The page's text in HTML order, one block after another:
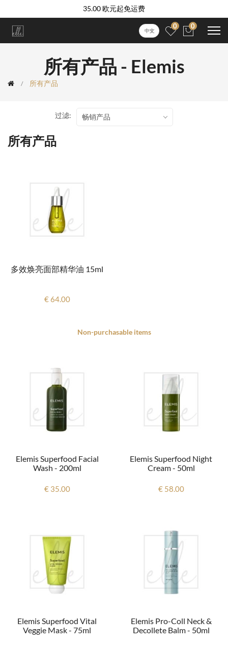
35.00 欧元起免运费
中文
0 0
所有产品 - Elemis
所有产品
所有产品
过滤: 畅销产品
多效焕亮面部精华油 15ml
€ 64.00
Non-purchasable items
Elemis Superfood Facial
Wash - 200ml
€ 35.00
Elemis Superfood Night
Cream - 50ml
€ 58.00
Elemis Superfood Vital
Veggie Mask - 75ml
Elemis Pro-Coll Neck &
Decollete Balm - 50ml